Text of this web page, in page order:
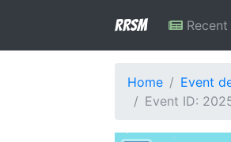
RRSM
Home
Event
Event ID: